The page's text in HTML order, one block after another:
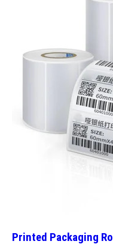
Printed Packaging Roll